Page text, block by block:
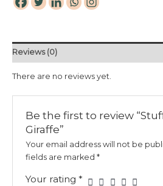
Reviews (0)
There are no reviews yet.
Be the first to review
Giraffe”
Your email address will not be
fields are marked*
Your rating*